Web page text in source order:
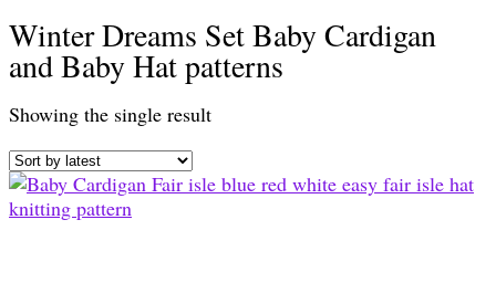
Winter Dreams Set Baby Cardigan
and Baby Hat patterns
Showing the single result